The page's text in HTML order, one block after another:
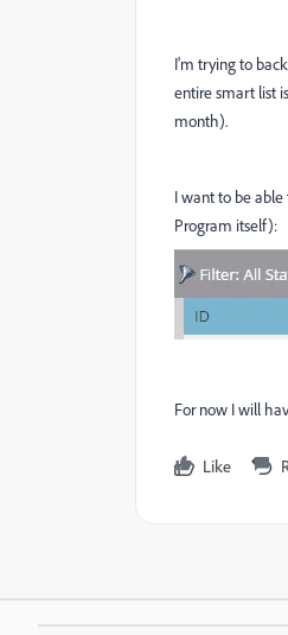
I'm trying to
entire smart list
month).
I want to be
Program itself):
For now I will
Like